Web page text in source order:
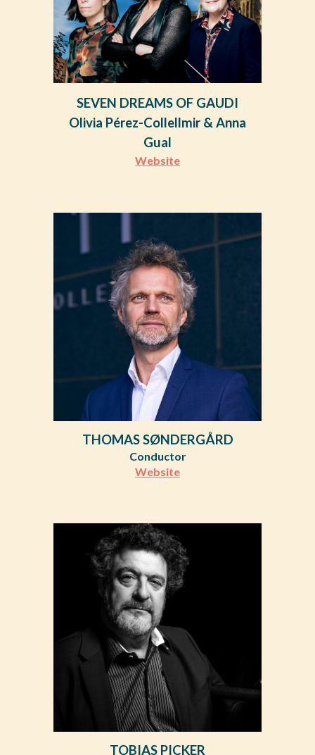
SEVEN DREAMS OF GAUDI
Olivia Pérez-Collellmir & Anna
Gual
Website
THOMAS SØNDERGÅRD
Conductor
Website
TOBIAS PICKER